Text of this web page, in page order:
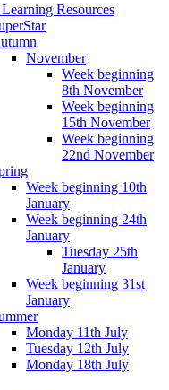
Resources
November
Week beginning
8th November
Week beginning
15th November
Week beginning
22nd November
Week beginning 10th
January
Week beginning 24th
January
Tuesday 25th
January
Week beginning 31st
January
Monday 11th July
Tuesday 12th July
Monday 18th July